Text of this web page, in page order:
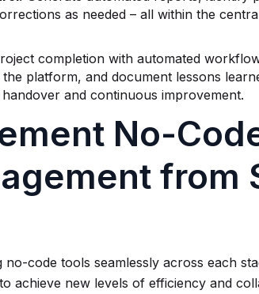
as needed – all within the
completion with automated
platform, and document lessons
and continuous improvement.
No-
from
no-code tools seamlessly across each
achieve new levels of efficiency and